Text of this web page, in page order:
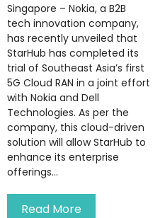
Singapore – Nokia, a B2B
tech innovation company,
has recently unveiled that
StarHub has completed its
trial of Southeast Asia’s first
5G Cloud RAN in a joint effort
with Nokia and Dell
Technologies. As per the
company, this cloud-driven
solution will allow StarHub to
enhance its enterprise
offerings...
Read More